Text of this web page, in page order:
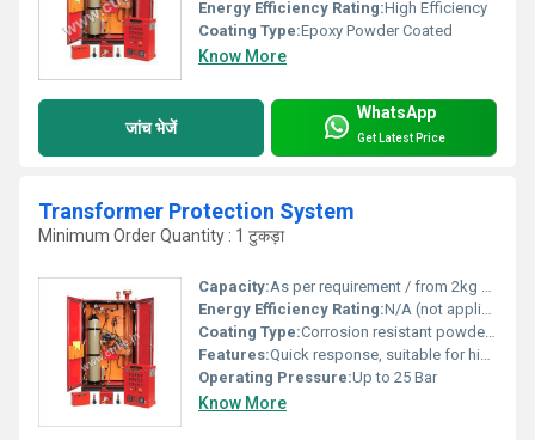
Energy Efficiency Rating:High Efficiency
Coating Type:Epoxy Powder Coated
Know More
जांच भेजें
WhatsApp
Get Latest Price
Transformer Protection System
Minimum Order Quantity : 1 टुकड़ा
Capacity:As per requirement / from 2kg upwards
Energy Efficiency Rating:N/A (not applicable to passive fire systems)
Coating Type:Corrosion resistant powder coating
Features:Quick response, suitable for high voltage, low maintenance, user-friendly operation, suitable for indoor & outdoor use
Operating Pressure:Up to 25 Bar
Know More